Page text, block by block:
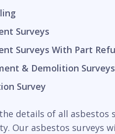
Surveys
Surveys With Part
& Demolition Surveys
Survey
details of all
Our asbestos surveys